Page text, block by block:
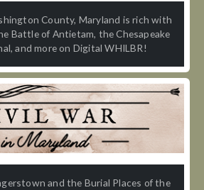
County, Maryland is rich with
Battle of Antietam, the Chesapeake
and more on Digital WHILBR!
and the Burial Places of the